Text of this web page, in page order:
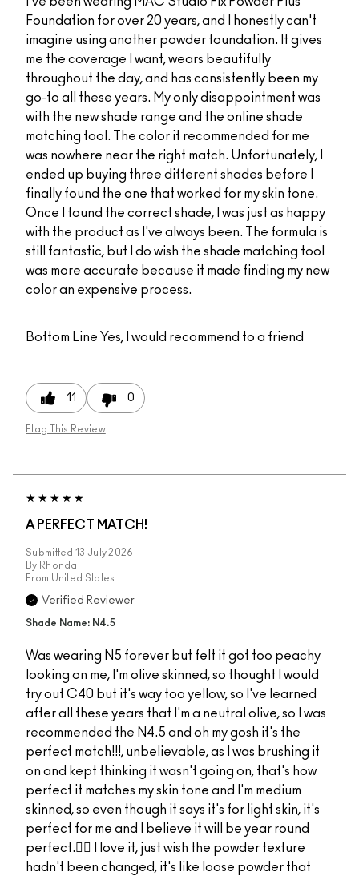
Foundation for over 20 years, and I honestly can't
imagine using another powder foundation. It gives
me the coverage I want, wears beautifully
throughout the day, and has consistently been my
go-to all these years. My only disappointment was
with the new shade range and the online shade
matching tool. The color it recommended for me
was nowhere near the right match. Unfortunately, I
ended up buying three different shades before I
finally found the one that worked for my skin tone.
Once I found the correct shade, I was just as happy
with the product as I've always been. The formula is
still fantastic, but I do wish the shade matching tool
was more accurate because it made finding my new
color an expensive process.
Bottom Line Yes, I would recommend to a friend
11 0
Flag This Review
A PERFECT MATCH!
Submitted 13 July 2026
By Rhonda
From United States
Verified Reviewer
Shade Name: N4.5
Was wearing N5 forever but felt it got too peachy
looking on me, I'm olive skinned, so thought I would
try out C40 but it's way too yellow, so I've learned
after all these years that I'm a neutral olive, so I was
recommended the N4.5 and oh my gosh it's the
perfect match!!!, unbelievable, as I was brushing it
on and kept thinking it wasn't going on, that's how
perfect it matches my skin tone and I'm medium
skinned, so even though it says it's for light skin, it's
perfect for me and I believe it will be year round
perfect.👌🏻 I love it, just wish the powder texture
hadn't been changed, it's like loose powder that